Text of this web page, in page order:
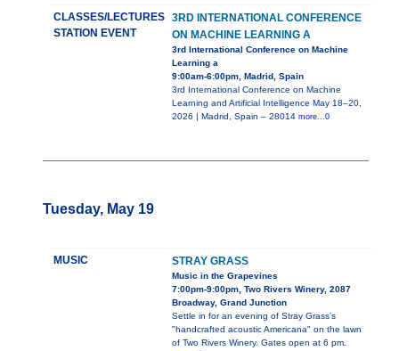
CLASSES/LECTURES
STATION EVENT
3RD INTERNATIONAL CONFERENCE
ON MACHINE LEARNING A
3rd International Conference on Machine
Learning a
9:00am-6:00pm, Madrid, Spain
3rd International Conference on Machine
Learning and Artificial Intelligence May 18–20,
2026 | Madrid, Spain – 28014 more...0
Tuesday, May 19
MUSIC STRAY GRASS
Music in the Grapevines
7:00pm-9:00pm, Two Rivers Winery, 2087
Broadway, Grand Junction
Settle in for an evening of Stray Grass’s
"handcrafted acoustic Americana" on the lawn
of Two Rivers Winery. Gates open at 6 pm.